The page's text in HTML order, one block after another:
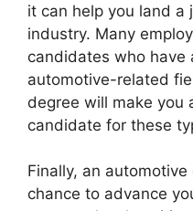
it can help you land a
industry. Many
candidates who have
automotive-related
degree will make you
candidate for these
Finally, an
chance to advance